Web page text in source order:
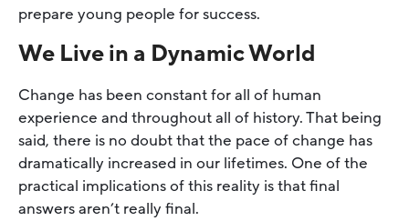
prepare young people for success.
We Live in a Dynamic World
Change has been constant for all of human
experience and throughout all of history. That being
said, there is no doubt that the pace of change has
dramatically increased in our lifetimes. One of the
practical implications of this reality is that final
answers aren’t really final.